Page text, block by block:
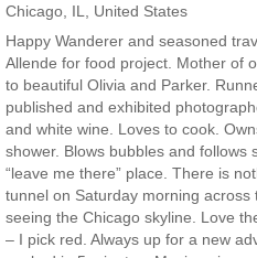
Chicago, IL, United States
Happy Wanderer and seasoned
Allende for food project. Mother of
to beautiful Olivia and Parker.
published and exhibited
and white wine. Loves to cook.
shower. Blows bubbles and follows
“leave me there” place. There is
tunnel on Saturday morning
seeing the Chicago skyline. Love
– I pick red. Always up for a new